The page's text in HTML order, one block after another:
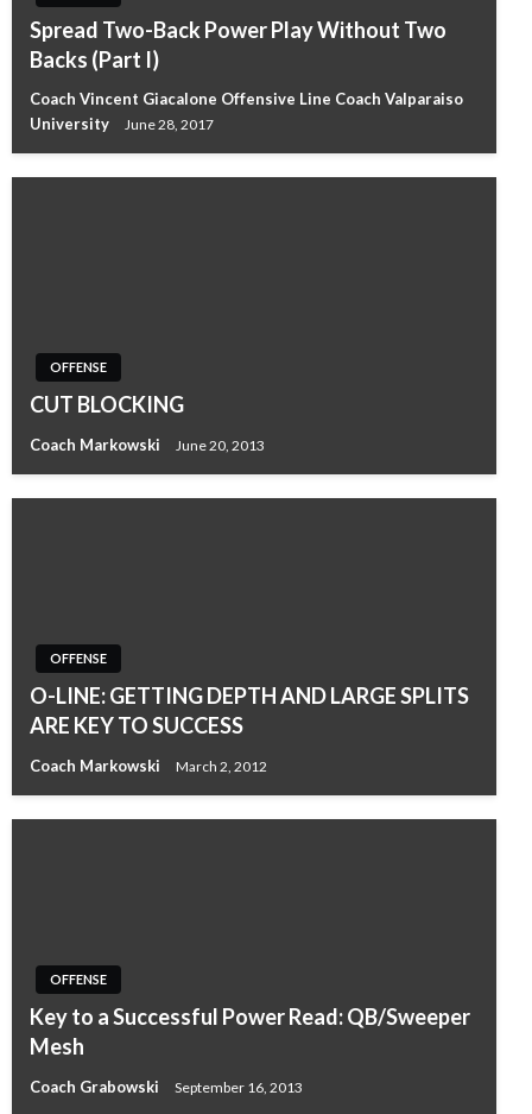
Spread Two-Back Power Play Without Two
Backs (Part I)
Coach Vincent Giacalone Offensive Line Coach Valparaiso
University
June 28, 2017
OFFENSE
CUT BLOCKING
Coach Markowski June 20, 2013
OFFENSE
O-LINE: GETTING DEPTH AND LARGE SPLITS
ARE KEY TO SUCCESS
Coach Markowski March 2, 2012
OFFENSE
Key to a Successful Power Read: QB/Sweeper
Mesh
Coach Grabowski September 16, 2013